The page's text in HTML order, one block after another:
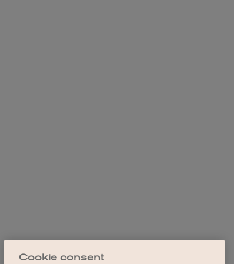
Cookie consent